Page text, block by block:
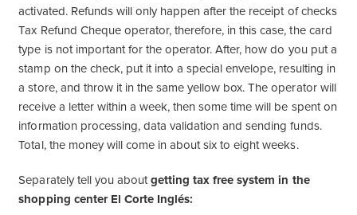
activated. Refunds will only happen after the receipt of checks
Tax Refund Cheque operator, therefore, in this case, the card
type is not important for the operator. After, how do you put a
stamp on the check, put it into a special envelope, resulting in
a store, and throw it in the same yellow box. The operator will
receive a letter within a week, then some time will be spent on
information processing, data validation and sending funds.
Total, the money will come in about six to eight weeks.
Separately tell you aboutgetting tax free system in the
shopping center El Corte Inglés: